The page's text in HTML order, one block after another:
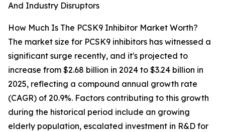
And Industry Disruptors
How Much Is The PCSK9 Inhibitor Market Worth?
The market size for PCSK9 inhibitors has witnessed a
significant surge recently, and it's projected to
increase from $2.68 billion in 2024 to $3.24 billion in
2025, reflecting a compound annual growth rate
(CAGR) of 20.9%. Factors contributing to this growth
during the historical period include an growing
elderly population, escalated investment in R&D for